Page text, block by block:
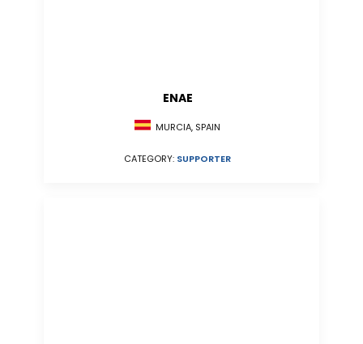
ENAE
MURCIA, SPAIN
CATEGORY: SUPPORTER